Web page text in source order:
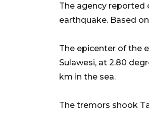
The agency reported
earthquake. Based
The epicenter of the
Sulawesi, at 2.80
km in the sea.
The tremors shook